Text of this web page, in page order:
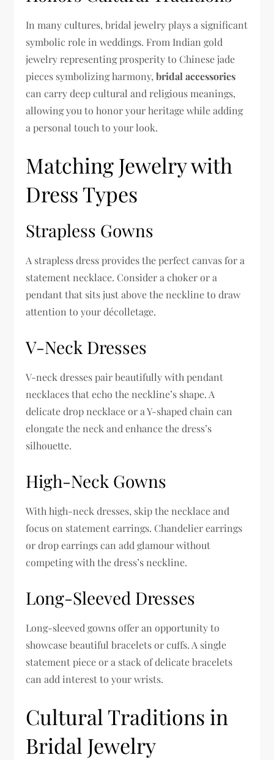
In many cultures, bridal jewelry plays a significant
symbolic role in weddings. From Indian gold
jewelry representing prosperity to Chinese jade
pieces symbolizing harmony,bridal accessories
can carry deep cultural and religious meanings,
allowing you to honor your heritage while adding
a personal touch to your look.
Matching Jewelry with
Dress Types
Strapless Gowns
A strapless dress provides the perfect canvas for a
statement necklace. Consider a choker or a
pendant that sits just above the neckline to draw
attention to your décolletage.
V-Neck Dresses
V-neck dresses pair beautifully with pendant
necklaces that echo the neckline’s shape. A
delicate drop necklace or a Y-shaped chain can
elongate the neck and enhance the dress’s
silhouette.
High-Neck Gowns
With high-neck dresses, skip the necklace and
focus on statement earrings. Chandelier earrings
or drop earrings can add glamour without
competing with the dress’s neckline.
Long-Sleeved Dresses
Long-sleeved gowns offer an opportunity to
showcase beautiful bracelets or cuffs. A single
statement piece or a stack of delicate bracelets
can add interest to your wrists.
Cultural Traditions in
Bridal Jewelry